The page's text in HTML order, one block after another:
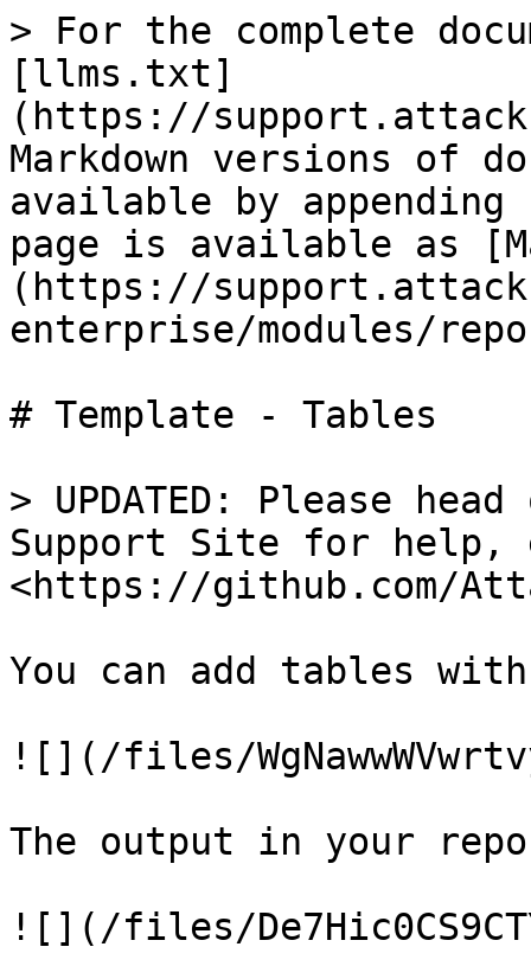
> For the complete
[llms.txt]
(https://
Markdown versions of
available by
page is available as
(https://
enterprise/modules/
# Template - Tables
> UPDATED: Please
Support Site for help,
<https://github.com/
You can add tables
![](/files/
The output in your
![](/files/